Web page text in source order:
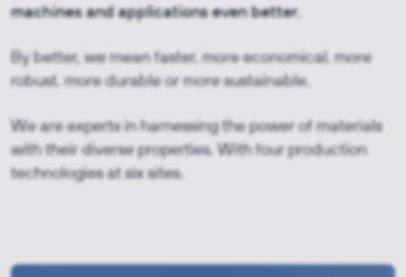
machines and applications even better.
By better, we mean faster, more economical, more
robust, more durable or more sustainable.
We are experts in harnessing the power of materials
with their diverse properties. With four production
technologies at six sites.